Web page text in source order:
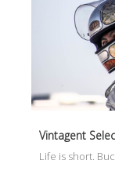
Vintagent
Life is short.